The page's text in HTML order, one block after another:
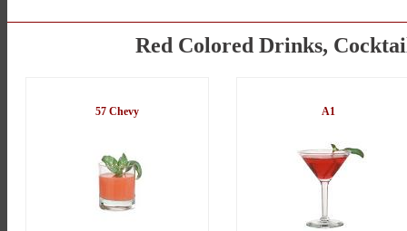
Red Colored Drinks,
57 Chevy A1